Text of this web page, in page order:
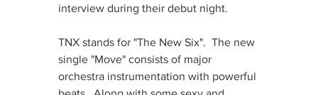
interview during their debut night.
TNX stands for "The New Six".  The new
single "Move" consists of major
orchestra instrumentation with powerful